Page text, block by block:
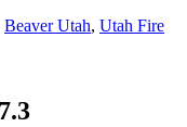
Beaver Utah, Utah Fire